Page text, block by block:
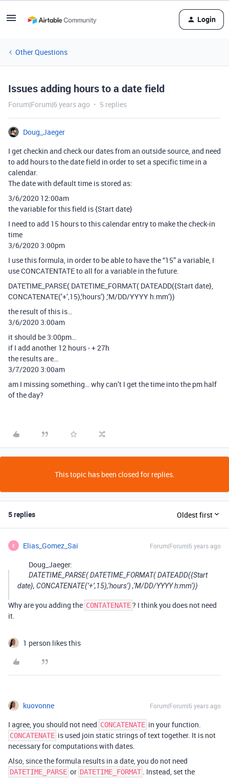
Login
Other Questions
Issues adding hours to a date field
Forum|Forum|6 years ago 5 replies
Doug_Jaeger
I get checkin and check our dates from an outside source, and need
to add hours to the date field in order to set a specific time in a
calendar.
The date with default time is stored as:
3/6/2020 12:00am
the variable for this field is {Start date}
I need to add 15 hours to this calendar entry to make the check-in
time
3/6/2020 3:00pm
I use this formula, in order to be able to have the “15” a variable, I
use CONCATENTATE to all for a variable in the future.
DATETIME_PARSE( DATETIME_FORMAT( DATEADD({Start date},
CONCATENATE(’+’,15),‘hours’) ,‘M/DD/YYYY h:mm’))
the result of this is…
3/6/2020 3:00am
it should be 3:00pm…
if I add another 12 hours - + 27h
the results are…
3/7/2020 3:00am
am I missing something… why can’t I get the time into the pm half
of the day?
This topic has been closed for replies.
5 replies Oldest first
E Elias_Gomez_Sai Forum|Forum|6 years ago
Doug_Jaeger:
DATETIME_PARSE( DATETIME_FORMAT( DATEADD({Start
date}, CONCATENATE(’+’,15),‘hours’) ,‘M/DD/YYYY h:mm’))
Why are you adding the CONTATENATE? I think you does not need
it.
1 person likes this
kuovonne Forum|Forum|6 years ago
I agree, you should not need CONCATENATE in your function.
CONCATENATE is used join static strings of text together. It is not
necessary for computations with dates.
Also, since the formula results in a date, you do not need
DATETIME_PARSE or DATETIME_FORMAT . Instead, set the